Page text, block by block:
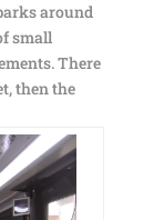
around
small
There
then the